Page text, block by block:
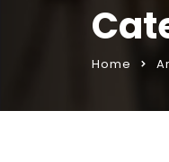
Home